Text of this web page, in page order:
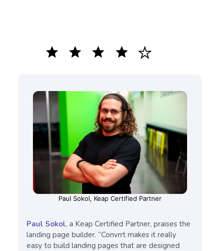
Paul Sokol, Keap Certified Partner
Paul Sokol, a Keap Certified Partner, praises the
landing page builder. “Convrrt makes it really
easy to build landing pages that are designed
star star
star star